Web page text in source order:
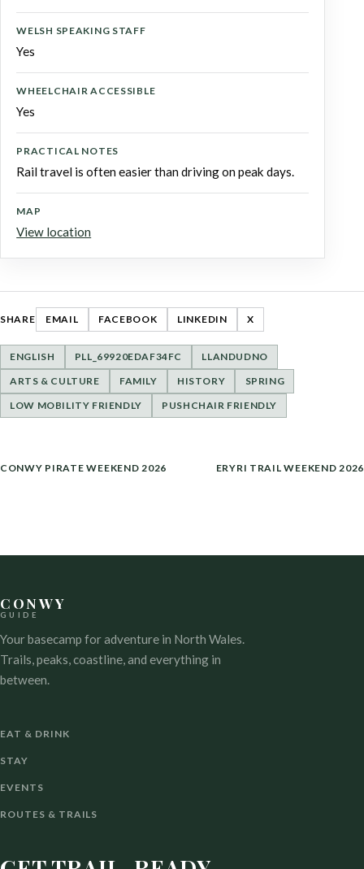
WELSH SPEAKING STAFF
Yes
WHEELCHAIR ACCESSIBLE
Yes
PRACTICAL NOTES
Rail travel is often easier than driving on peak days.
MAP
View location
SHARE EMAIL FACEBOOK LINKEDIN X
ENGLISH PLL_69920EDAF34FC
LLANDUDNO
ARTS & CULTURE
FAMILY HISTORY
SPRING
LOW MOBILITY FRIENDLY
PUSHCHAIR FRIENDLY
POST
CONWY PIRATE WEEKEND 2026 ERYRI TRAIL WEEKEND 2026
CONWY
GUIDE
Your basecamp for adventure in North Wales.
Trails, peaks, coastline, and everything in
between.
EAT & DRINK
STAY
EVENTS
ROUTES & TRAILS